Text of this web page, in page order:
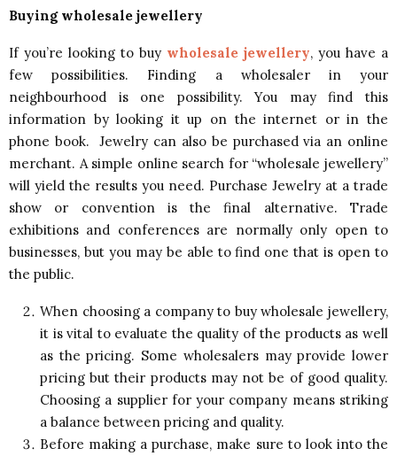
Buying wholesale jewellery
If you’re looking to buy wholesale jewellery, you have a
few possibilities. Finding a wholesaler in your
neighbourhood is one possibility. You may find this
information by looking it up on the internet or in the
phone book. Jewelry can also be purchased via an online
merchant. A simple online search for “wholesale jewellery”
will yield the results you need. Purchase Jewelry at a trade
show or convention is the final alternative. Trade
exhibitions and conferences are normally only open to
businesses, but you may be able to find one that is open to
the public.
When choosing a company to buy wholesale jewellery,
it is vital to evaluate the quality of the products as well
as the pricing. Some wholesalers may provide lower
pricing but their products may not be of good quality.
Choosing a supplier for your company means striking
a balance between pricing and quality.
Before making a purchase, make sure to look into the